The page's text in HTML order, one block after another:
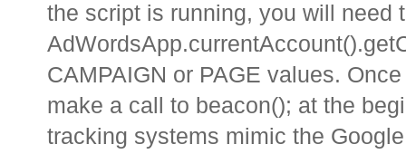
the script is running, you will need
CAMPAIGN or PAGE values.
make a call to beacon(); at the
tracking systems mimic the